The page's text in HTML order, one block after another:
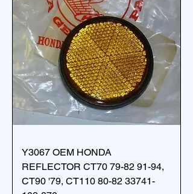
Y3067 OEM HONDA
REFLECTOR CT70 79-82 91-94,
CT90 '79, CT110 80-82 33741-